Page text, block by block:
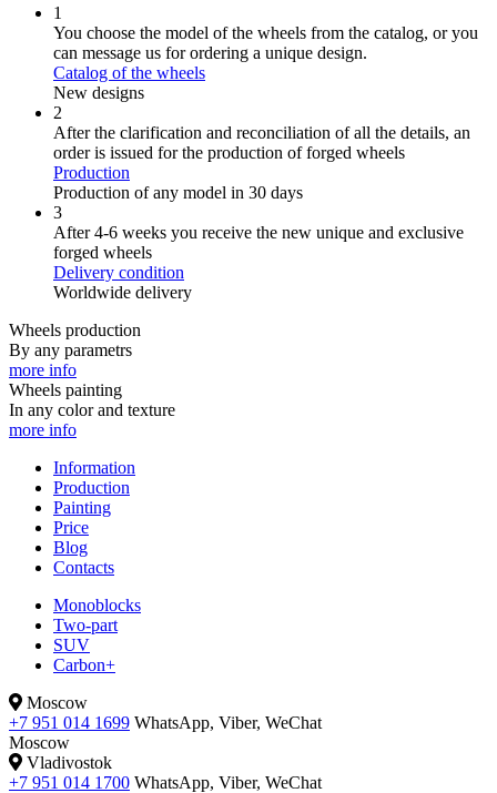
1
You choose the model of the wheels from the catalog, or you
can message us for ordering a unique design.
Catalog of the wheels
New designs
2
After the clarification and reconciliation of all the details, an
order is issued for the production of forged wheels
Production
Production of any model in 30 days
3
After 4-6 weeks you receive the new unique and exclusive
forged wheels
Delivery condition
Worldwide delivery
Wheels production
By any parametrs
more info
Wheels painting
In any color and texture
more info
Information
Production
Painting
Price
Blog
Contacts
Monoblocks
Two-part
SUV
Carbon+
Moscow
+7 951 014 1699 WhatsApp, Viber, WeChat
Moscow
Vladivostok
+7 951 014 1700 WhatsApp, Viber, WeChat